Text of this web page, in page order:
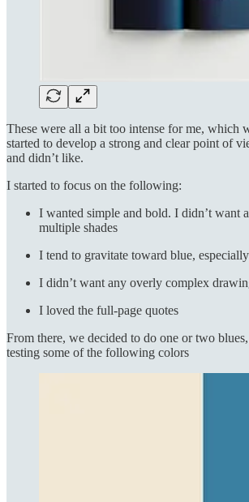
These were all a bit too intense for me, which
started to develop a strong and clear point of
and didn’t like.
I started to focus on the following:
I wanted simple and bold. I didn’t want
multiple shades
I tend to gravitate toward blue,
I didn’t want any overly complex
I loved the full-page quotes
From there, we decided to do one or two
testing some of the following colors